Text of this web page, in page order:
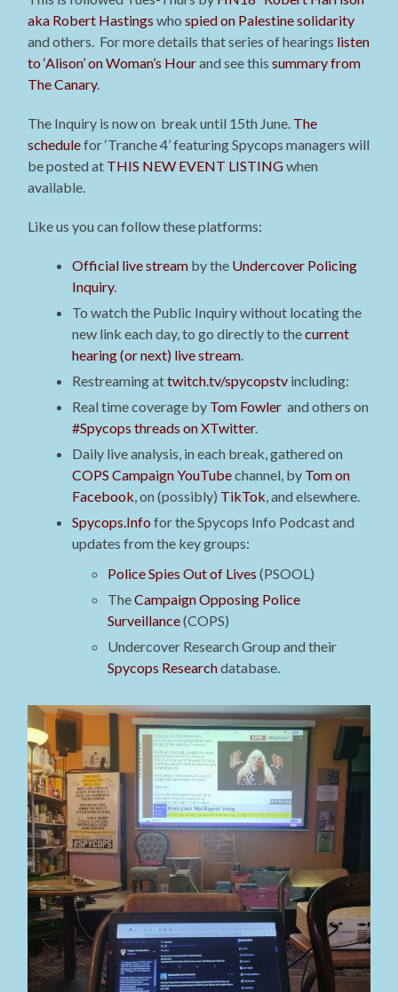
aka Robert Hastings whospied on Palestine solidarity
and others. For more details that series of hearings listen
to ‘Alison’ on Woman’s Hourand see this summary from
The Canary.
The Inquiry is now on break until 15th June. The
schedulefor ‘Tranche 4’ featuring Spycops managers will
be posted at THIS NEW EVENT LISTINGwhen
available.
Like us you can follow these platforms:
Official live stream by the Undercover Policing
Inquiry.
To watch the Public Inquiry without locating the
new link each day, to go directly to thecurrent
hearing (or next) live stream.
Restreaming attwitch.tv/spycopstv including:
Real time coverage by Tom Fowler and others on
#Spycops threads on XTwitter.
Daily live analysis, in each break, gathered on
COPS Campaign YouTubechannel, by Tom on
Facebook, on (possibly) TikTok, and elsewhere.
Spycops.Info for the Spycops Info Podcast and
updates from the key groups:
Police Spies Out of Lives (PSOOL)
TheCampaign Opposing Police
Surveillance(COPS)
Undercover Research Group and their
Spycops Researchdatabase.